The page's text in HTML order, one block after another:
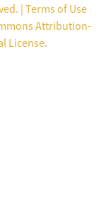
| Terms of Use
Attribution-
License.